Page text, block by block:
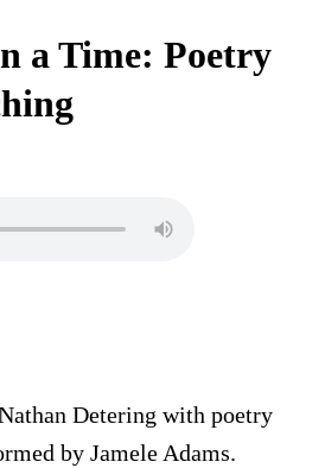
a Time: Poetry
Detering with poetry
by Jamele Adams.